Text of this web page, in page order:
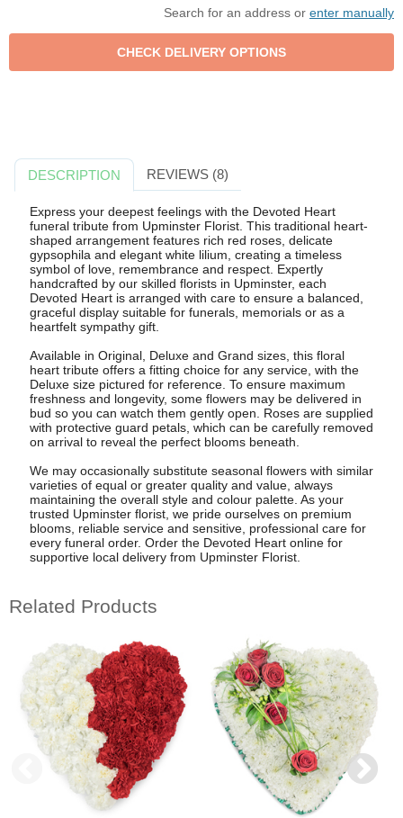
Search for an address or enter manually
DESCRIPTION REVIEWS (8)
Express your deepest feelings with the Devoted Heart
funeral tribute from Upminster Florist. This traditional heart-
shaped arrangement features rich red roses, delicate
gypsophila and elegant white lilium, creating a timeless
symbol of love, remembrance and respect. Expertly
handcrafted by our skilled florists in Upminster, each
Devoted Heart is arranged with care to ensure a balanced,
graceful display suitable for funerals, memorials or as a
heartfelt sympathy gift.
Available in Original, Deluxe and Grand sizes, this floral
heart tribute offers a fitting choice for any service, with the
Deluxe size pictured for reference. To ensure maximum
freshness and longevity, some flowers may be delivered in
bud so you can watch them gently open. Roses are supplied
with protective guard petals, which can be carefully removed
on arrival to reveal the perfect blooms beneath.
We may occasionally substitute seasonal flowers with similar
varieties of equal or greater quality and value, always
maintaining the overall style and colour palette. As your
trusted Upminster florist, we pride ourselves on premium
blooms, reliable service and sensitive, professional care for
every funeral order. Order the Devoted Heart online for
supportive local delivery from Upminster Florist.
Related Products